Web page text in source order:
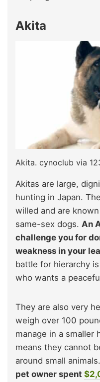
Akita
Akita. cynoclub via
Akitas are large,
hunting in Japan.
willed and are
same-sex dogs. An
challenge you for
weakness in your
battle for hierarchy
who wants a
They are also very
weigh over 100
manage in a smaller
means they cannot
around small animals.
pet owner spent